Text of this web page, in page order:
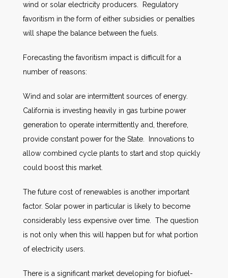
wind or solar electricity producers. Regulatory
favoritism in the form of either subsidies or penalties
will shape the balance between the fuels.
Forecasting the favoritism impact is difficult for a
number of reasons:
Wind and solar are intermittent sources of energy.
California is investing heavily in gas turbine power
generation to operate intermittently and, therefore,
provide constant power for the State. Innovations to
allow combined cycle plants to start and stop quickly
could boost this market.
The future cost of renewables is another important
factor. Solar power in particular is likely to become
considerably less expensive over time. The question
is not only when this will happen but for what portion
of electricity users.
There is a significant market developing for biofuel-